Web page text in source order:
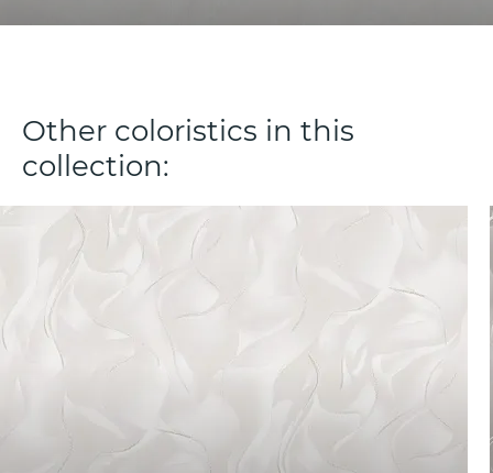
Other coloristics in this
collection: